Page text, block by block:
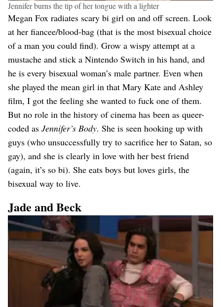
Jennifer burns the tip of her tongue with a lighter
Megan Fox radiates scary bi girl on and off screen. Look
at her fiancee/blood-bag (that is the most bisexual choice
of a man you could find). Grow a wispy attempt at a
mustache and stick a Nintendo Switch in his hand, and
he is every bisexual woman’s male partner. Even when
she played the mean girl in that Mary Kate and Ashley
film, I got the feeling she wanted to fuck one of them.
But no role in the history of cinema has been as queer-
coded as Jennifer’s Body. She is seen hooking up with
guys (who unsuccessfully try to sacrifice her to Satan, so
gay), and she is clearly in love with her best friend
(again, it’s so bi). She eats boys but loves girls, the
bisexual way to live.
Jade and Beck